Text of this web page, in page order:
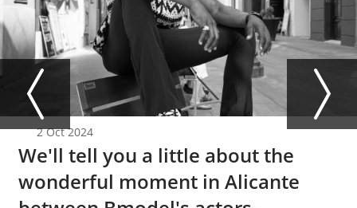
2 Oct 2024
We'll tell you a little about the
wonderful moment in Alicante